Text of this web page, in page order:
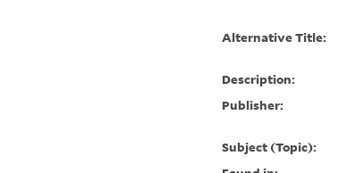
Alternative Title:
Description:
Publisher:
Subject (Topic):